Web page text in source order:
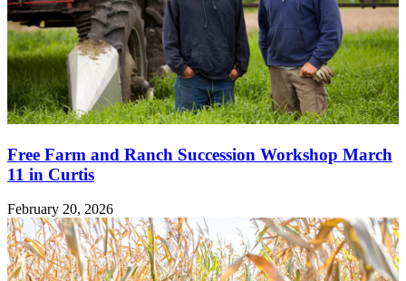
Free Farm and Ranch Succession Workshop March
11 in Curtis
February 20, 2026